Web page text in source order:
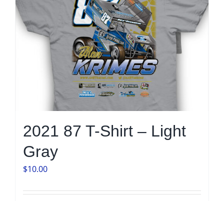
product
page
2021 87 T-Shirt – Light
Gray
$10.00